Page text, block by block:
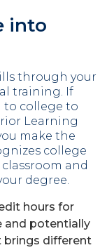
into
through your
training. If
college to
Learning
make the
college
and
degree.
hours for
and potentially
brings different